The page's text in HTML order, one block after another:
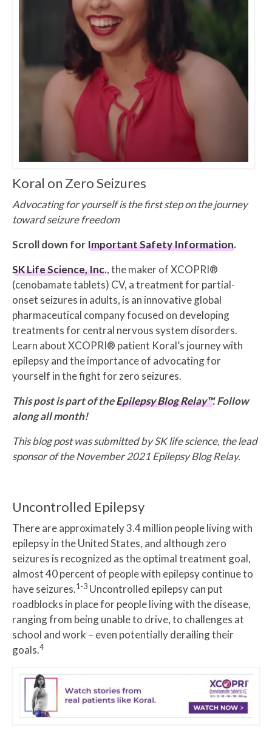
Koral on Zero Seizures
Advocating for yourself is the first step on the journey
toward seizure freedom
Scroll down for Important Safety Information.
SK Life Science, Inc., the maker of XCOPRI®
(cenobamate tablets) CV, a treatment for partial-
onset seizures in adults, is an innovative global
pharmaceutical company focused on developing
treatments for central nervous system disorders.
Learn about XCOPRI® patient Koral’s journey with
epilepsy and the importance of advocating for
yourself in the fight for zero seizures.
This post is part of theEpilepsy Blog Relay™. Follow
along all month!
This blog post was submitted by SK life science, the lead
sponsor of the November 2021 Epilepsy Blog Relay.
Uncontrolled Epilepsy
There are approximately 3.4 million people living with
epilepsy in the United States, and although zero
seizures is recognized as the optimal treatment goal,
almost 40 percent of people with epilepsy continue to
have seizures.1-3 Uncontrolled epilepsy can put
roadblocks in place for people living with the disease,
ranging from being unable to drive, to challenges at
school and work – even potentially derailing their
goals.4